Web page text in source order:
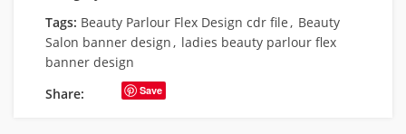
Tags: Beauty Parlour Flex Design cdr file , Beauty
Salon banner design , ladies beauty parlour flex
banner design
Share:
Save